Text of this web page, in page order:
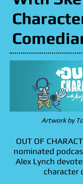
Artwork by
OUT OF
nominated
Alex Lynch
character